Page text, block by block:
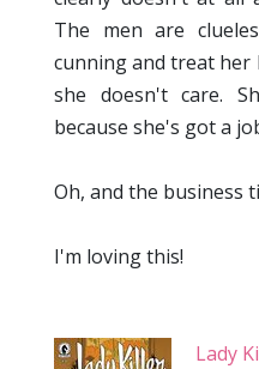
The men are
cunning and treat her
she doesn't care.
because she's got a
Oh, and the business
I'm loving this!
Lady